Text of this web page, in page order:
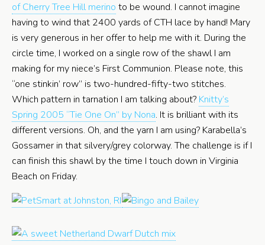
of Cherry Tree Hill merino to be wound. I cannot imagine
having to wind that 2400 yards of CTH lace by hand! Mary
is very generous in her offer to help me with it. During the
circle time, I worked on a single row of the shawl I am
making for my niece’s First Communion. Please note, this
“one stinkin’ row” is two-hundred-fifty-two stitches.
Which pattern in tarnation I am talking about? Knitty’s
Spring 2005 “Tie One On” by Nona. It is brilliant with its
different versions. Oh, and the yarn I am using? Karabella’s
Gossamer in that silvery/grey colorway. The challenge is if I
can finish this shawl by the time I touch down in Virginia
Beach on Friday.